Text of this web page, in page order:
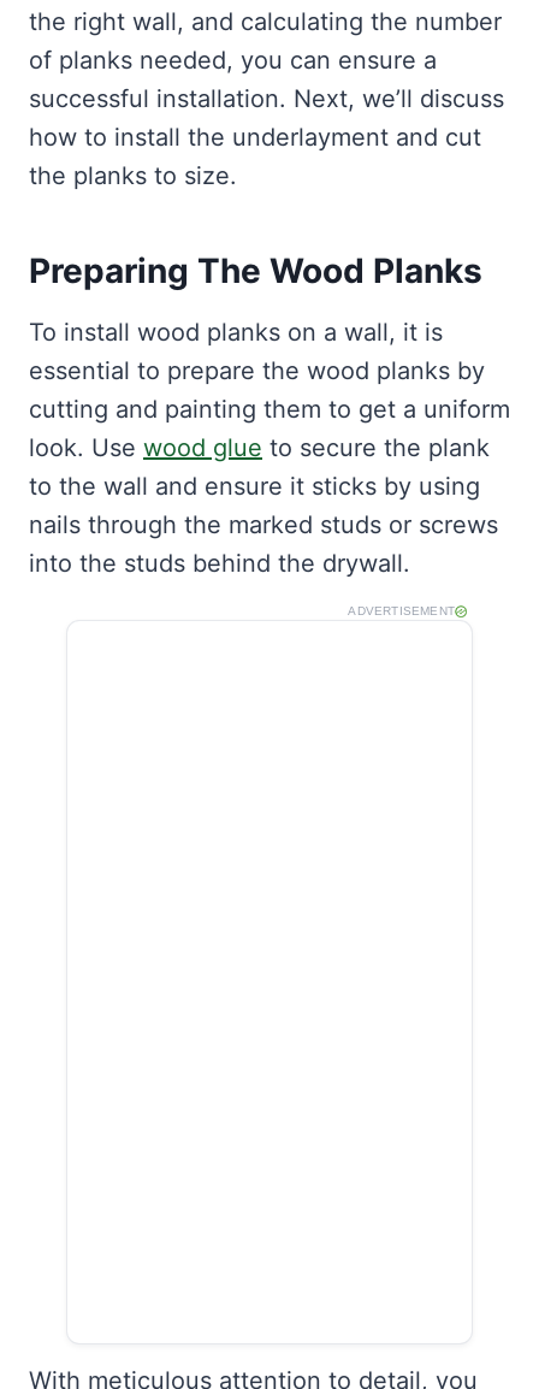
the right wall, and calculating the number
of planks needed, you can ensure a
successful installation. Next, we’ll discuss
how to install the underlayment and cut
the planks to size.
Preparing The Wood Planks
To install wood planks on a wall, it is
essential to prepare the wood planks by
cutting and painting them to get a uniform
look. Use wood glue to secure the plank
to the wall and ensure it sticks by using
nails through the marked studs or screws
into the studs behind the drywall.
ADVERTISEMENT
With meticulous attention to detail, you